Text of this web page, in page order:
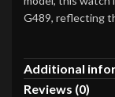
G489, reflecting
Additional
Reviews (0)